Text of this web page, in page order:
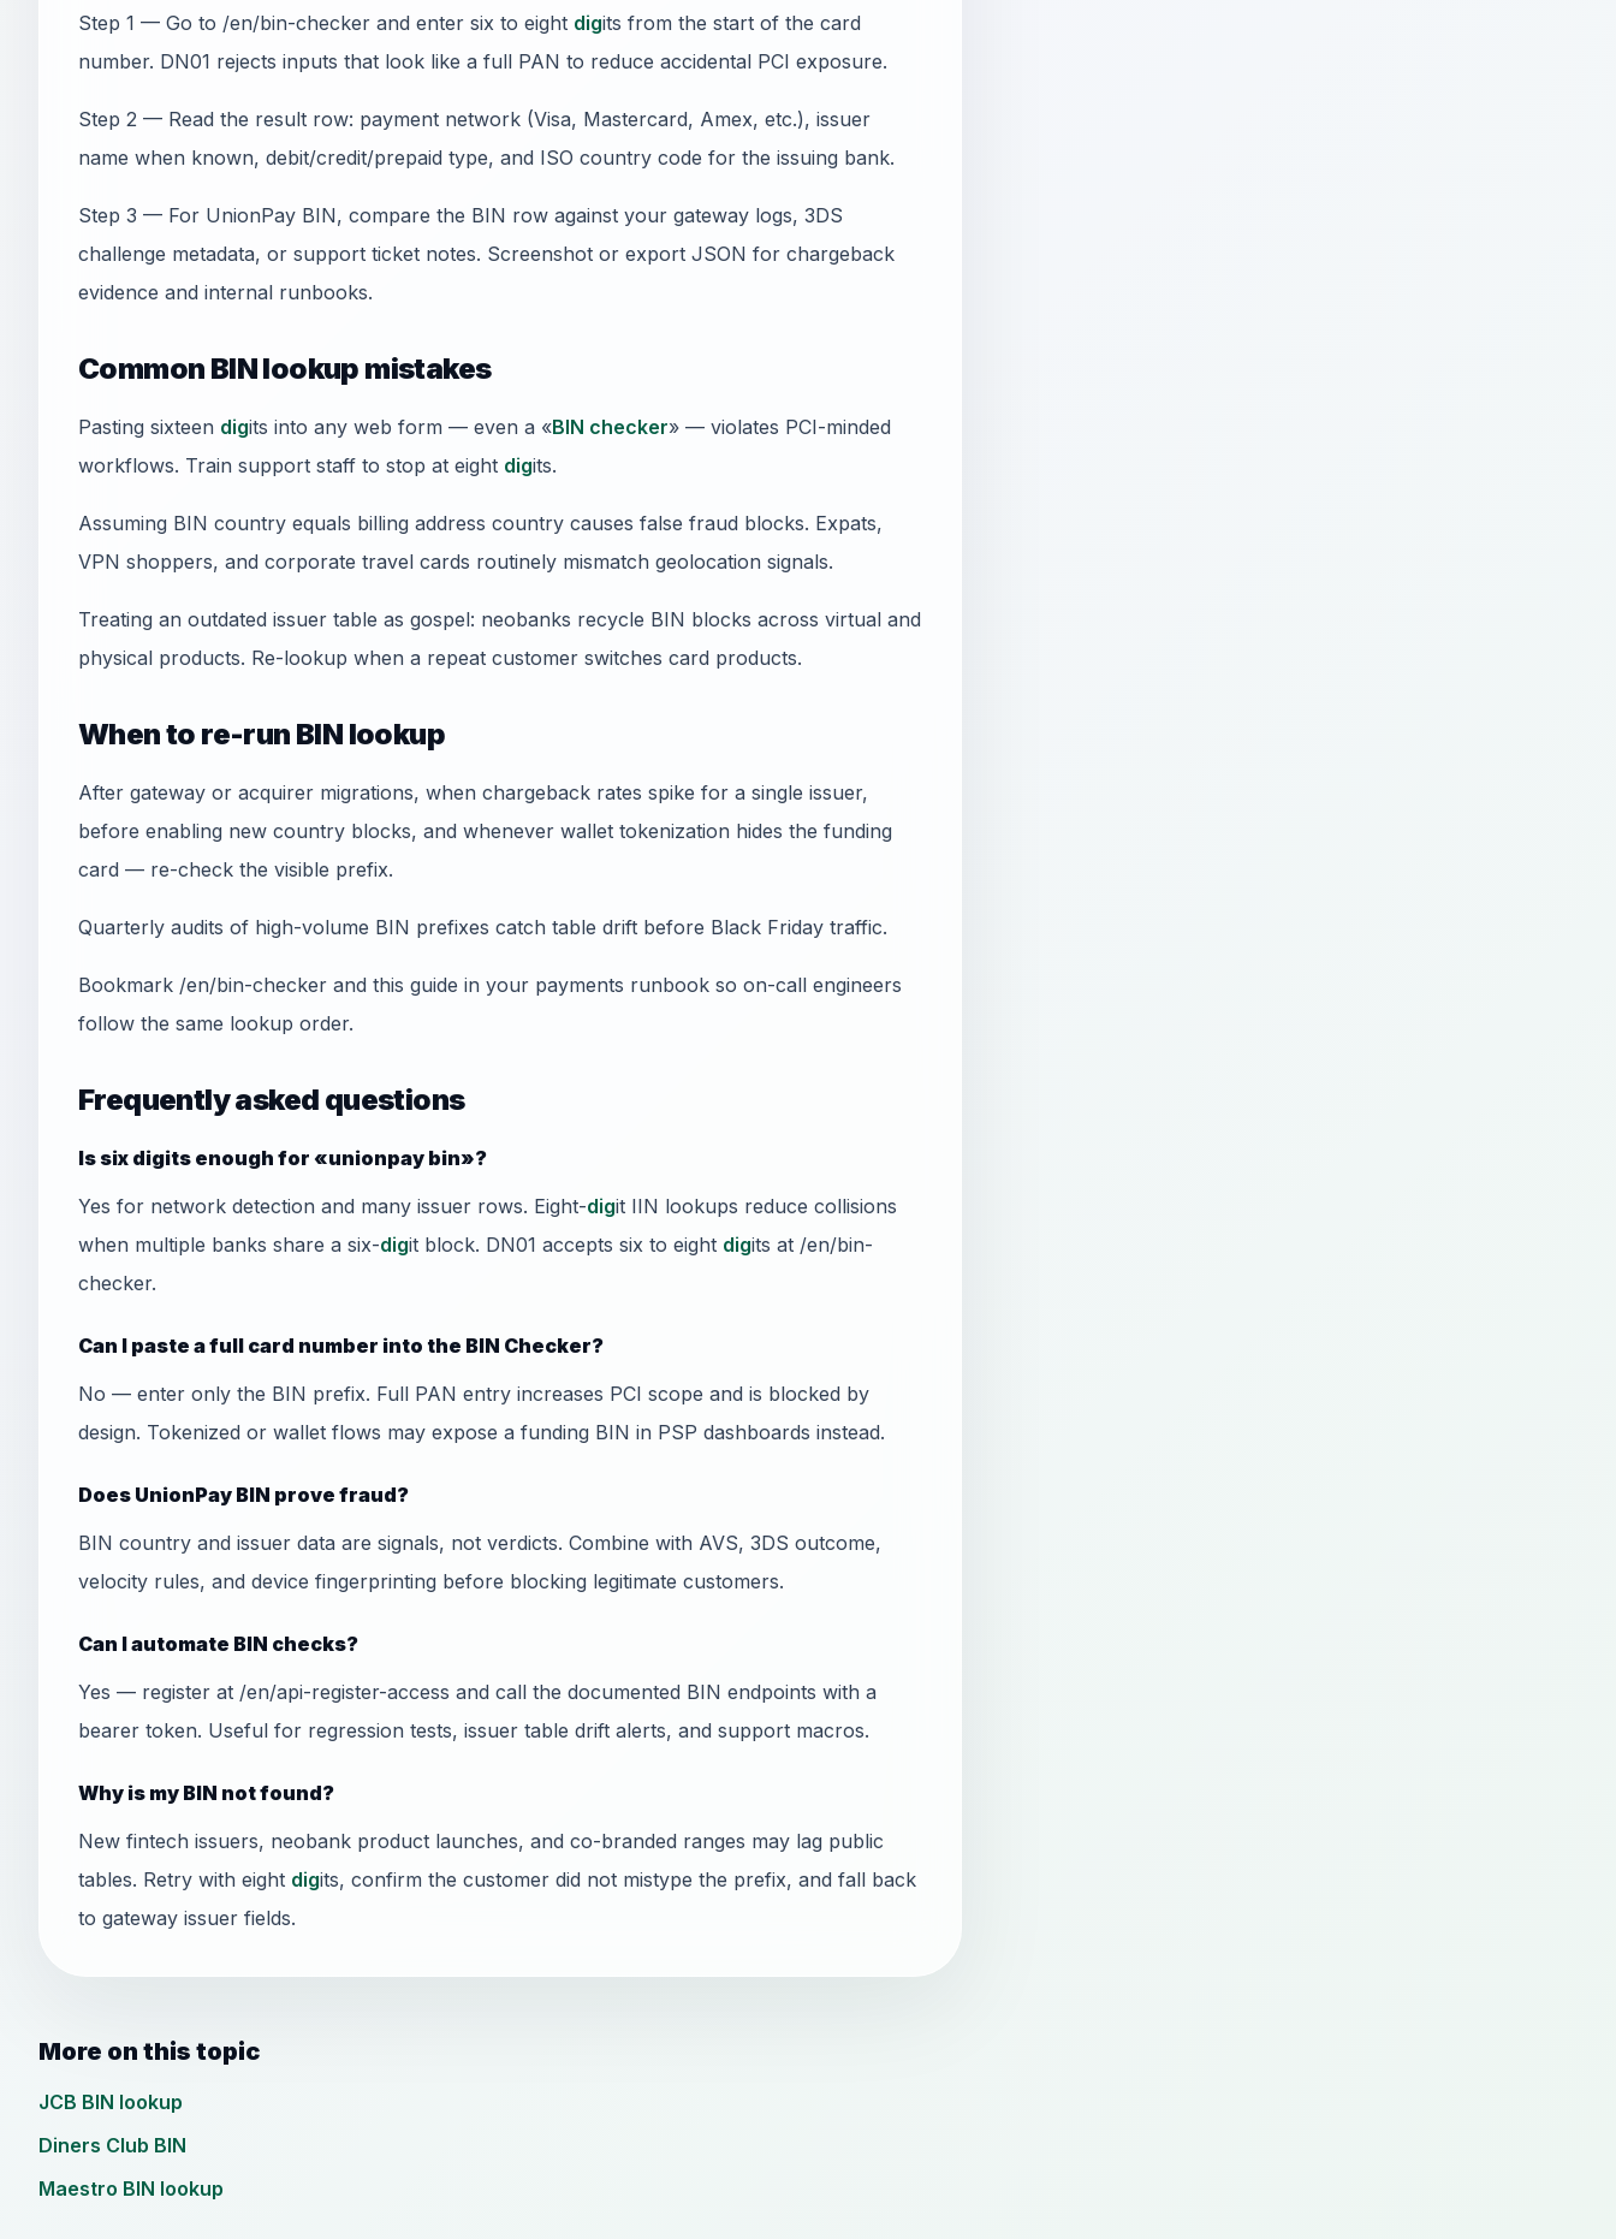
Step 1 — Go to /en/bin-checker and enter six to eight digits from the start of the card
number. DN01 rejects inputs that look like a full PAN to reduce accidental PCI exposure.
Step 2 — Read the result row: payment network (Visa, Mastercard, Amex, etc.), issuer
name when known, debit/credit/prepaid type, and ISO country code for the issuing bank.
Step 3 — For UnionPay BIN, compare the BIN row against your gateway logs, 3DS
challenge metadata, or support ticket notes. Screenshot or export JSON for chargeback
evidence and internal runbooks.
Common BIN lookup mistakes
Pasting sixteen digits into any web form — even a «BIN checker» — violates PCI-minded
workflows. Train support staff to stop at eight digits.
Assuming BIN country equals billing address country causes false fraud blocks. Expats,
VPN shoppers, and corporate travel cards routinely mismatch geolocation signals.
Treating an outdated issuer table as gospel: neobanks recycle BIN blocks across virtual and
physical products. Re-lookup when a repeat customer switches card products.
When to re-run BIN lookup
After gateway or acquirer migrations, when chargeback rates spike for a single issuer,
before enabling new country blocks, and whenever wallet tokenization hides the funding
card — re-check the visible prefix.
Quarterly audits of high-volume BIN prefixes catch table drift before Black Friday traffic.
Bookmark /en/bin-checker and this guide in your payments runbook so on-call engineers
follow the same lookup order.
Frequently asked questions
Is six digits enough for «unionpay bin»?
Yes for network detection and many issuer rows. Eight-digit IIN lookups reduce collisions
when multiple banks share a six-digit block. DN01 accepts six to eight digits at /en/bin-
checker.
Can I paste a full card number into the BIN Checker?
No — enter only the BIN prefix. Full PAN entry increases PCI scope and is blocked by
design. Tokenized or wallet flows may expose a funding BIN in PSP dashboards instead.
Does UnionPay BIN prove fraud?
BIN country and issuer data are signals, not verdicts. Combine with AVS, 3DS outcome,
velocity rules, and device fingerprinting before blocking legitimate customers.
Can I automate BIN checks?
Yes — register at /en/api-register-access and call the documented BIN endpoints with a
bearer token. Useful for regression tests, issuer table drift alerts, and support macros.
Why is my BIN not found?
New fintech issuers, neobank product launches, and co-branded ranges may lag public
tables. Retry with eight digits, confirm the customer did not mistype the prefix, and fall back
to gateway issuer fields.
More on this topic
JCB BIN lookup
Diners Club BIN
Maestro BIN lookup